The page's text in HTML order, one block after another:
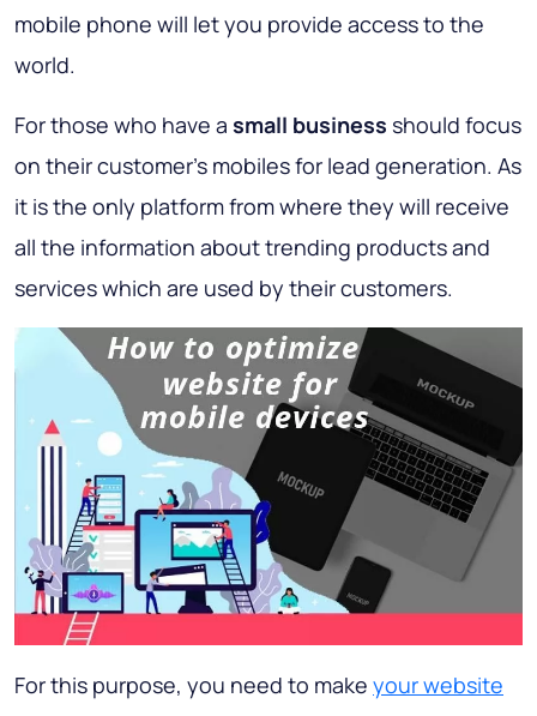
mobile phone will let you provide access to the
world.
For those who have a small business should focus
on their customer's mobiles for lead generation. As
it is the only platform from where they will receive
all the information about trending products and
services which are used by their customers.
For this purpose, you need to make your website